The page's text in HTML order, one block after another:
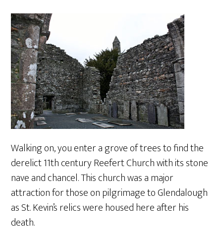
Walking on, you enter a grove of trees to find the
derelict 11th century Reefert Church with its stone
nave and chancel. This church was a major
attraction for those on pilgrimage to Glendalough
as St. Kevin’s relics were housed here after his
death.